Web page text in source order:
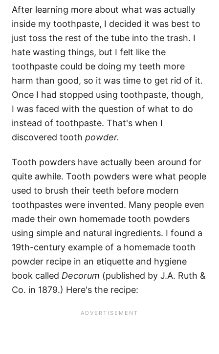
After learning more about what was actually
inside my toothpaste, I decided it was best to
just toss the rest of the tube into the trash. I
hate wasting things, but I felt like the
toothpaste could be doing my teeth more
harm than good, so it was time to get rid of it.
Once I had stopped using toothpaste, though,
I was faced with the question of what to do
instead of toothpaste. That's when I
discovered tooth powder.
Tooth powders have actually been around for
quite awhile. Tooth powders were what people
used to brush their teeth before modern
toothpastes were invented. Many people even
made their own homemade tooth powders
using simple and natural ingredients. I found a
19th-century example of a homemade tooth
powder recipe in an etiquette and hygiene
book called Decorum (published by J.A. Ruth &
Co. in 1879.) Here's the recipe: